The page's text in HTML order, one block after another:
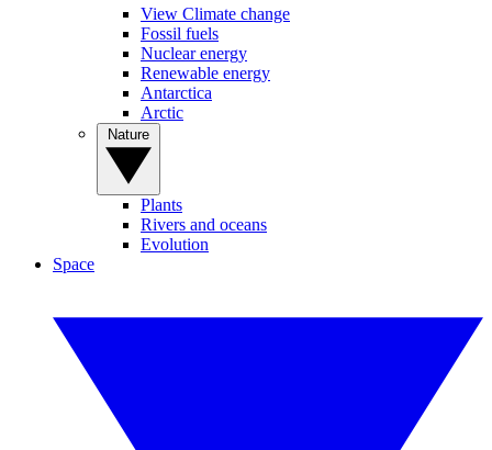
View Climate change
Fossil fuels
Nuclear energy
Renewable energy
Antarctica
Arctic
Plants
Rivers and oceans
Evolution
Space